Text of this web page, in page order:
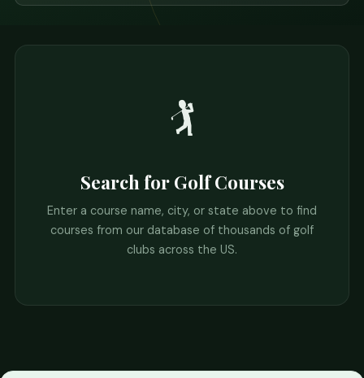
🏌️
Search for Golf Courses
Enter a course name, city, or state above to find
courses from our database of thousands of golf
clubs across the US.